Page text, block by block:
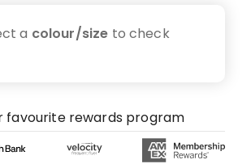
a colour/size to check
favourite rewards program